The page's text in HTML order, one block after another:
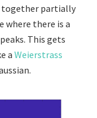
together partially
where there is a
This gets
aWeierstrass